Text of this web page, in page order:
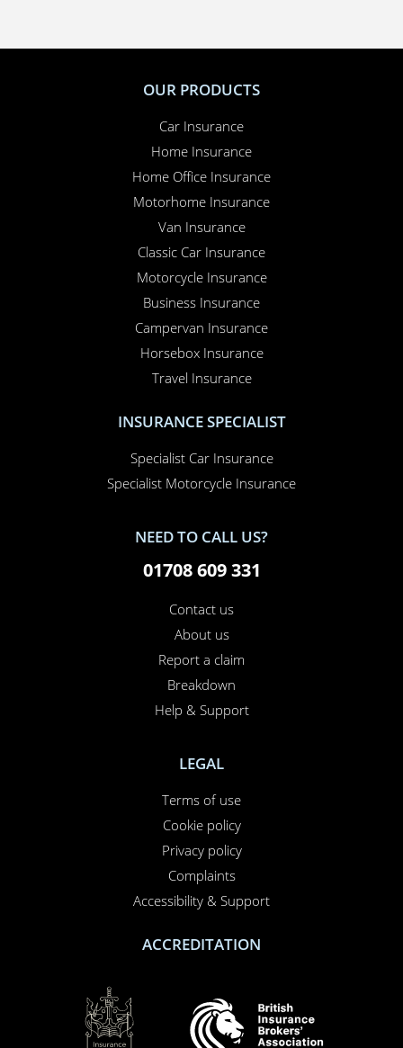
OUR PRODUCTS
Car Insurance
Home Insurance
Home Office Insurance
Motorhome Insurance
Van Insurance
Classic Car Insurance
Motorcycle Insurance
Business Insurance
Campervan Insurance
Horsebox Insurance
Travel Insurance
INSURANCE SPECIALIST
Specialist Car Insurance
Specialist Motorcycle Insurance
NEED TO CALL US?
01708 609 331
Contact us
About us
Report a claim
Breakdown
Help & Support
LEGAL
Terms of use
Cookie policy
Privacy policy
Complaints
Accessibility & Support
ACCREDITATION